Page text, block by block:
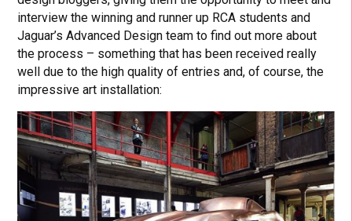
interview the winning and runner up RCA students and
Jaguar’s Advanced Design team to find out more about
the process – something that has been received really
well due to the high quality of entries and, of course, the
impressive art installation: